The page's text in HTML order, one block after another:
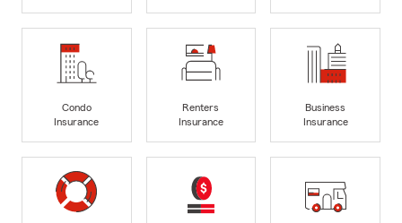
Condo
Insurance
Renters
Insurance
Business
Insurance